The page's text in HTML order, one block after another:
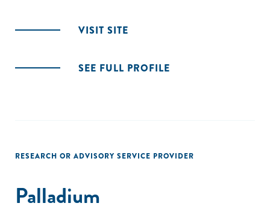
VISIT SITE
SEE FULL PROFILE
RESEARCH OR ADVISORY SERVICE PROVIDER
Palladium